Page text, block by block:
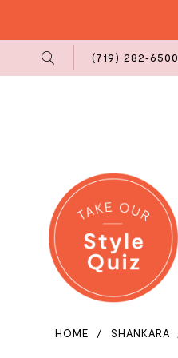
Us
(719) 282‑6500
HOME SHANKARA